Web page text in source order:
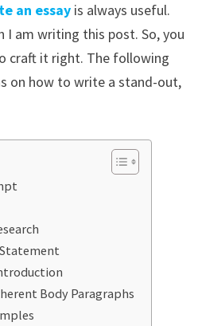
an essayis always useful.
I am writing this post. So, you
craft it right. The following
on how to write a stand-out,
Body Paragraphs